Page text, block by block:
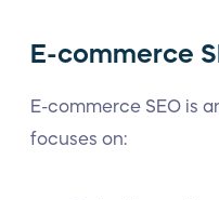
E-commerce
E-commerce SEO is
focuses on: